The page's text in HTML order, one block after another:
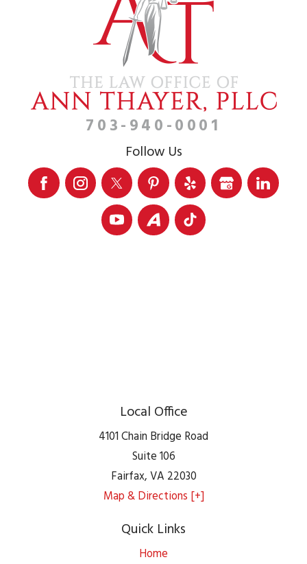
703-940-0001
Follow Us
Local Office
4101 Chain Bridge Road
Suite 106
Fairfax,VA 22030
Map & Directions [+]
Quick Links
Home